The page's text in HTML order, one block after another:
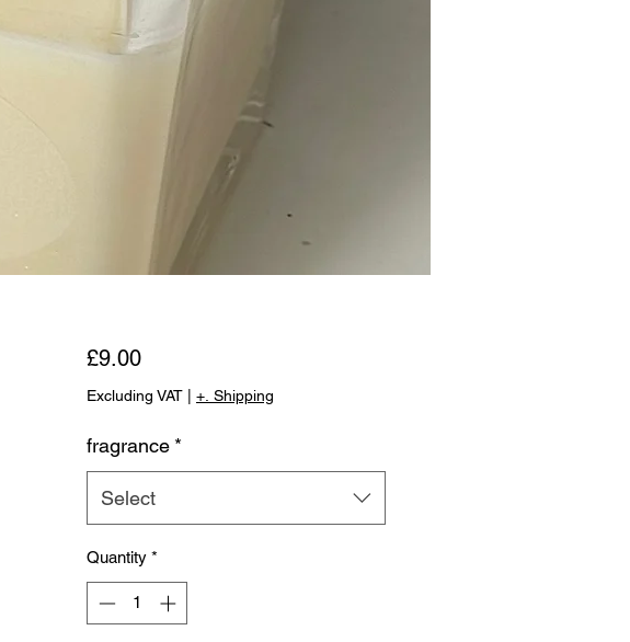
£9.00Price
Excluding VAT +. Shipping
fragrance *
Select
Quantity *